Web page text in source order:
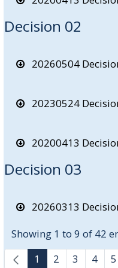
Decision 02
20260504
20230524
20200413
Decision 03
20260313
Showing 1 to 9 of 42
1
2 3 4 5